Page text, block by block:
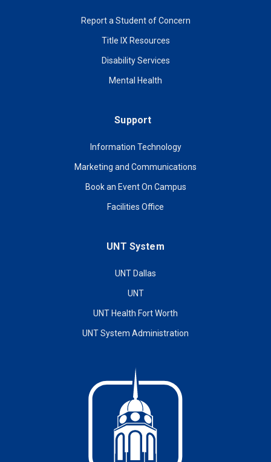
Report a Student of Concern
Title IX Resources
Disability Services
Mental Health
Support
Information Technology
Marketing and Communications
Book an Event On Campus
Facilities Office
UNT System
UNT Dallas
UNT
UNT Health Fort Worth
UNT System Administration